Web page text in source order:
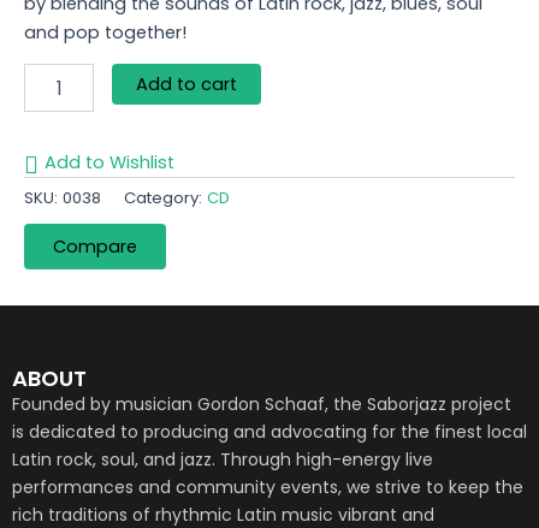
and pop together!
Add to cart
Add to Wishlist
SKU: 0038 Category: CD
Compare
ABOUT
Founded by musician Gordon Schaaf, the Saborjazz project
is dedicated to producing and advocating for the finest local
Latin rock, soul, and jazz. Through high-energy live
performances and community events, we strive to keep the
rich traditions of rhythmic Latin music vibrant and